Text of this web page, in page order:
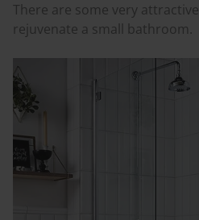
There are some very attractive
rejuvenate a small bathroom.